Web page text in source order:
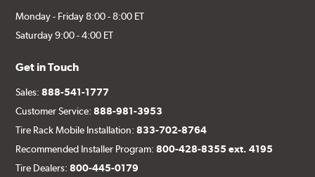
Monday - Friday 8:00 - 8:00 ET
Saturday 9:00 - 4:00 ET
Get in Touch
Sales:888-541-1777
Customer Service:888-981-3953
Tire Rack Mobile Installation:833-702-8764
Recommended Installer Program:800-428-8355 ext. 4195
Tire Dealers:800-445-0179